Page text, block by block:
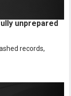
unprepared
records,